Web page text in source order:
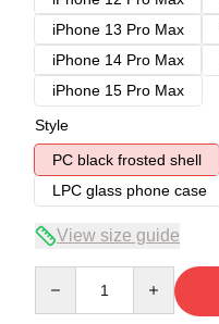
iPhone 13 Pro Max
iPhone 14 Pro Max
iPhone 15 Pro Max
Style
PC black frosted shell
LPC glass phone case
View size guide